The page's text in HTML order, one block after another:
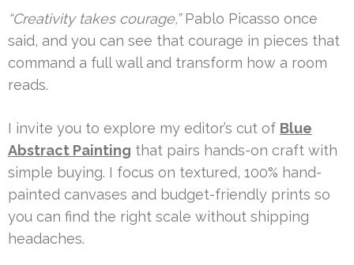
“Creativity takes courage,”Pablo Picasso once
said, and you can see that courage in pieces that
command a full wall and transform how a room
reads.
I invite you to explore my editor’s cut of Blue
Abstract Painting that pairs hands-on craft with
simple buying. I focus on textured, 100% hand-
painted canvases and budget-friendly prints so
you can find the right scale without shipping
headaches.